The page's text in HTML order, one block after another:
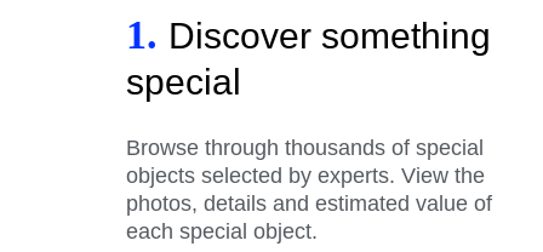
1. Discover something
special
Browse through thousands of special
objects selected by experts. View the
photos, details and estimated value of
each special object.